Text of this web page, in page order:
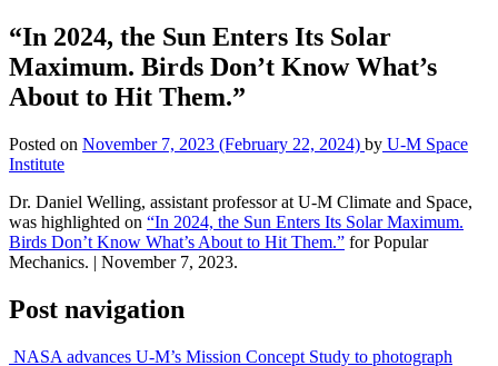
“In 2024, the Sun Enters Its Solar
Maximum. Birds Don’t Know What’s
About to Hit Them.”
Posted on November 7, 2023 (February 22, 2024) by U-M Space
Institute
Dr. Daniel Welling, assistant professor at U-M Climate and Space,
was highlighted on “In 2024, the Sun Enters Its Solar Maximum.
Birds Don’t Know What’s About to Hit Them.” for Popular
Mechanics. | November 7, 2023.
Post navigation
NASA advances U-M’s Mission Concept Study to photograph